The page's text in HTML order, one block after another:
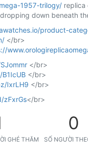
1957-trilogy/replica
down beneath
product-
</br>
</br>
</br>
IxrLH9 </br>
zFxrGs</br>
GHÉ THĂM
0
SỐ NGƯỜI